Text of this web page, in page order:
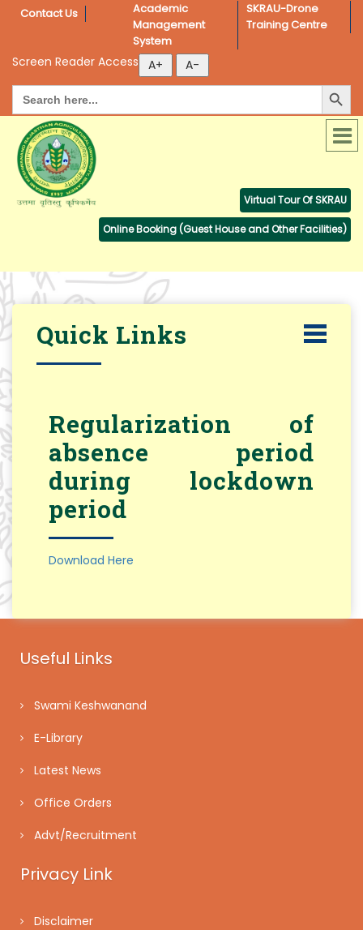
Contact Us
Academic
Management
System
SKRAU-Drone
Training Centre
Screen Reader Access
Search
for:
Search Button
Virtual Tour Of SKRAU
Online Booking (Guest House and Other Facilities)
Quick Links
Regularization of
absence period
during lockdown
period
Download Here
Useful Links
Swami Keshwanand
E-Library
Latest News
Office Orders
Advt/Recruitment
Privacy Link
Disclaimer